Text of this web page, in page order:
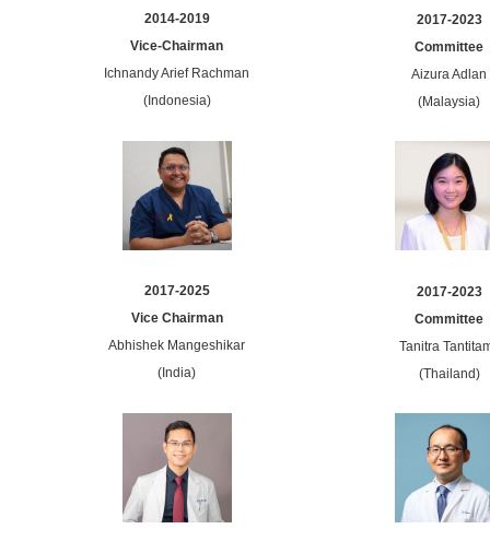
2014-2019
Vice-Chairman
Ichnandy Arief Rachman
(Indonesia)
2017-2023
Committee
Aizura Adlan
(Malaysia)
2017-2025
Vice Chairman
Abhishek Mangeshikar
(India)
2017-2023
Committee
Tanitra
(Thailand)